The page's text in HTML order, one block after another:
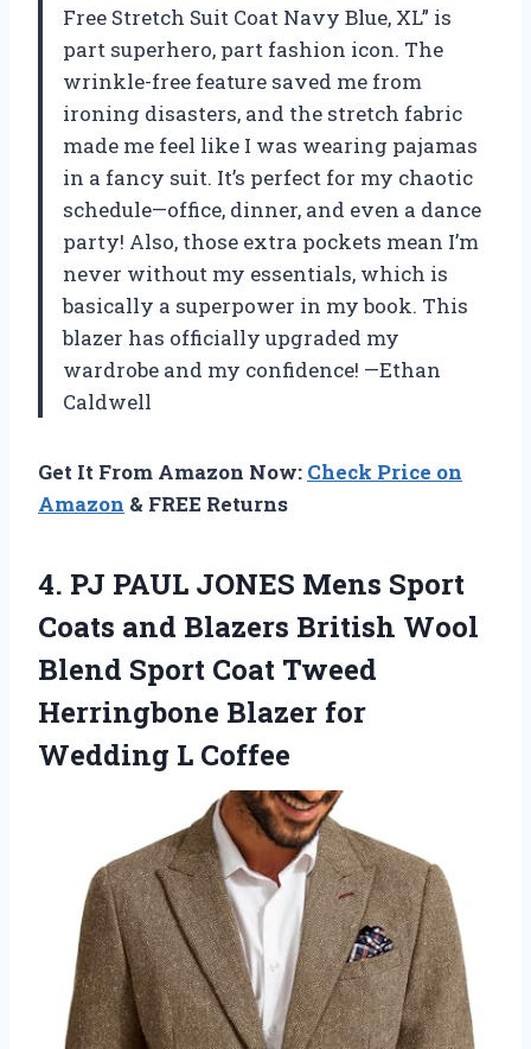
Free Stretch Suit Coat Navy Blue, XL” is
part superhero, part fashion icon. The
wrinkle-free feature saved me from
ironing disasters, and the stretch fabric
made me feel like I was wearing pajamas
in a fancy suit. It’s perfect for my chaotic
schedule—office, dinner, and even a dance
party! Also, those extra pockets mean I’m
never without my essentials, which is
basically a superpower in my book. This
blazer has officially upgraded my
wardrobe and my confidence! —Ethan
Caldwell
Get It From Amazon Now: Check Price on
Amazon & FREE Returns
4. PJ PAUL JONES Mens Sport
Coats and Blazers British Wool
Blend Sport Coat Tweed
Herringbone Blazer for
Wedding L Coffee